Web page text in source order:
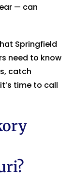
— can
Springfield
need to know
catch
time to call